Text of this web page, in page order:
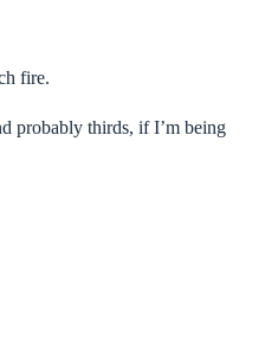
fire.
probably thirds, if I’m being